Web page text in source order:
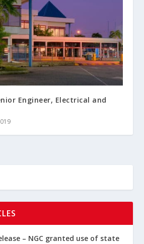
Engineer, Electrical and
– NGC granted use of state